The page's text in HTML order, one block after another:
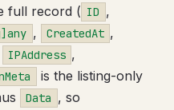
full record ( ID ,
, CreatedAt ,
IPAddress ,
is the listing-only
Data , so